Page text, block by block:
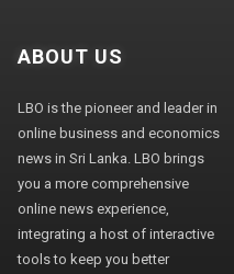
ABOUT US
LBO is the pioneer and leader in
online business and economics
news in Sri Lanka. LBO brings
you a more comprehensive
online news experience,
integrating a host of interactive
tools to keep you better